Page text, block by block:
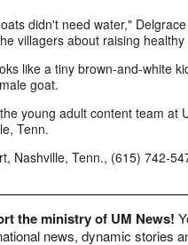
didn't need water,"
villagers about raising
like a tiny brown-and-white
goat.
young adult content team at
Tenn.
Nashville, Tenn., (615) 742-
the ministry of UM News!
news, dynamic stories